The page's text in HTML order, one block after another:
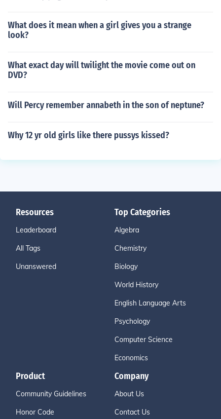
What does it mean when a girl gives you a strange
look?
What exact day will twilight the movie come out on
DVD?
Will Percy remember annabeth in the son of neptune?
Why 12 yr old girls like there pussys kissed?
Resources
Leaderboard
All Tags
Unanswered
Top Categories
Algebra
Chemistry
Biology
World History
English Language Arts
Psychology
Computer Science
Economics
Product
Community Guidelines
Honor Code
Company
About Us
Contact Us